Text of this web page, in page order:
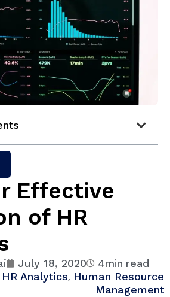
Effective
of HR
July 18, 2020 4min read
HR Analytics, Human Resource
Management